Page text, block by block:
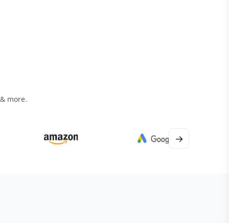
more.
→